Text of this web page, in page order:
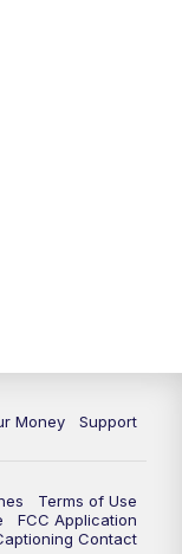
Money Support
Terms of Use
FCC Application
Contact